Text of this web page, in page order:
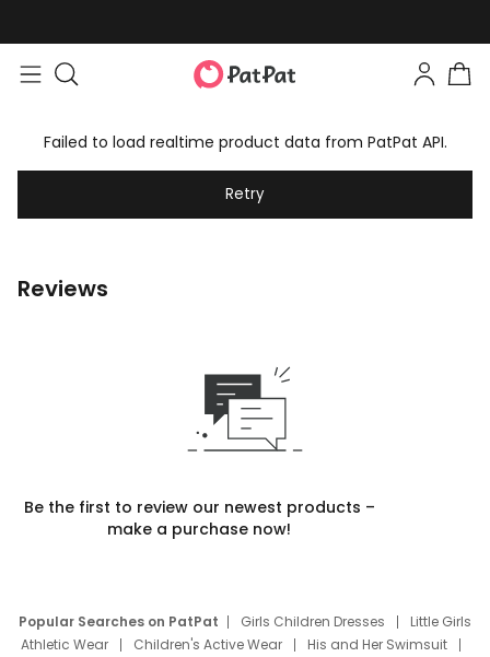
Failed to load realtime product data from PatPat API.
Retry
Reviews
Be the first to review our newest products –
make a purchase now!
Popular Searches on PatPat Girls Children Dresses
Little Girls
Athletic Wear
Children's Active Wear
His and Her Swimsuit